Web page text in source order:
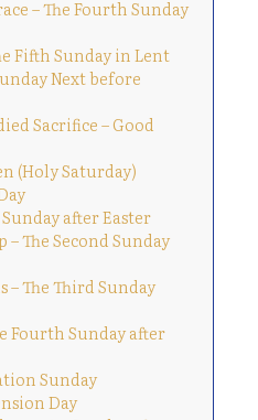
– The Fourth Sunday
Fifth Sunday in Lent
Next before
Sacrifice – Good
(Holy Saturday)
after Easter
The Second Sunday
The Third Sunday
Fourth Sunday after
Sunday
Day